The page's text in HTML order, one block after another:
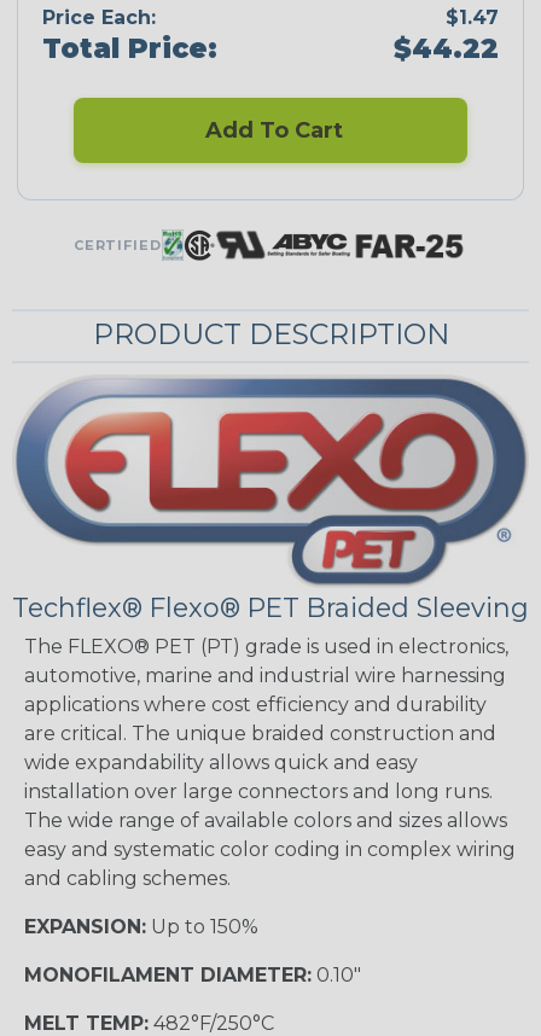
Price Each:
$1.47
Total Price: $44.22
Add To Cart
CERTIFIED
PRODUCT DESCRIPTION
Techflex® Flexo® PET Braided Sleeving
The FLEXO® PET (PT) grade is used in electronics,
automotive, marine and industrial wire harnessing
applications where cost efficiency and durability
are critical. The unique braided construction and
wide expandability allows quick and easy
installation over large connectors and long runs.
The wide range of available colors and sizes allows
easy and systematic color coding in complex wiring
and cabling schemes.
EXPANSION: Up to 150%
MONOFILAMENT DIAMETER: 0.10"
MELT TEMP: 482°F/250°C